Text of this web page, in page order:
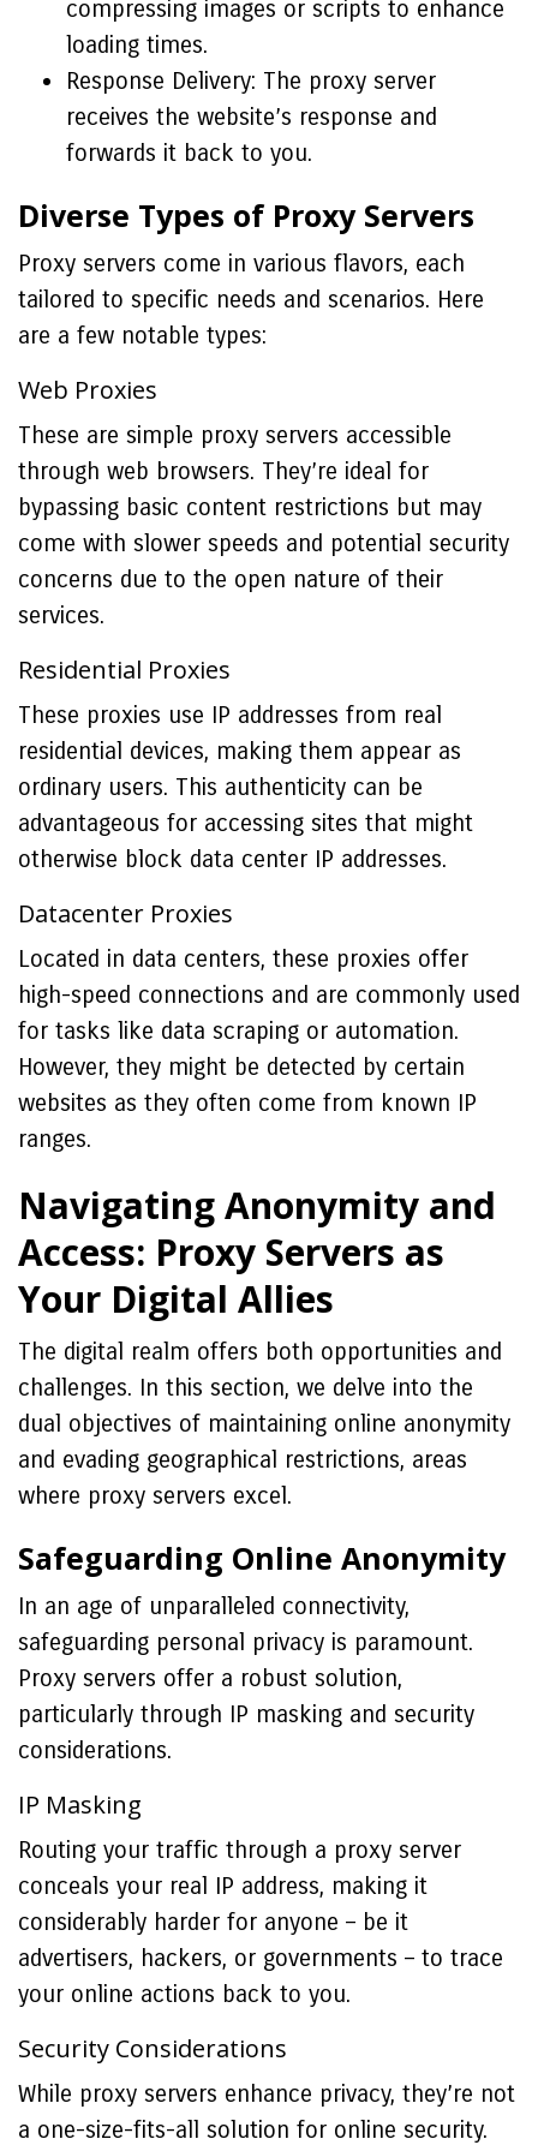
compressing images or scripts to enhance
loading times.
Response Delivery: The proxy server
receives the website’s response and
forwards it back to you.
Diverse Types of Proxy Servers
Proxy servers come in various flavors, each
tailored to specific needs and scenarios. Here
are a few notable types:
Web Proxies
These are simple proxy servers accessible
through web browsers. They’re ideal for
bypassing basic content restrictions but may
come with slower speeds and potential security
concerns due to the open nature of their
services.
Residential Proxies
These proxies use IP addresses from real
residential devices, making them appear as
ordinary users. This authenticity can be
advantageous for accessing sites that might
otherwise block data center IP addresses.
Datacenter Proxies
Located in data centers, these proxies offer
high-speed connections and are commonly used
for tasks like data scraping or automation.
However, they might be detected by certain
websites as they often come from known IP
ranges.
Navigating Anonymity and
Access: Proxy Servers as
Your Digital Allies
The digital realm offers both opportunities and
challenges. In this section, we delve into the
dual objectives of maintaining online anonymity
and evading geographical restrictions, areas
where proxy servers excel.
Safeguarding Online Anonymity
In an age of unparalleled connectivity,
safeguarding personal privacy is paramount.
Proxy servers offer a robust solution,
particularly through IP masking and security
considerations.
IP Masking
Routing your traffic through a proxy server
conceals your real IP address, making it
considerably harder for anyone – be it
advertisers, hackers, or governments – to trace
your online actions back to you.
Security Considerations
While proxy servers enhance privacy, they’re not
a one-size-fits-all solution for online security.